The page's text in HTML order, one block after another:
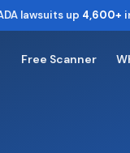
lawsuits up 4,600+
Free Scanner